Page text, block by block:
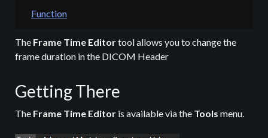
Function
The Frame Time Editortool allows you to change the
frame duration in the DICOM Header
Getting There
The Frame Time Editor is available via the Tools menu.